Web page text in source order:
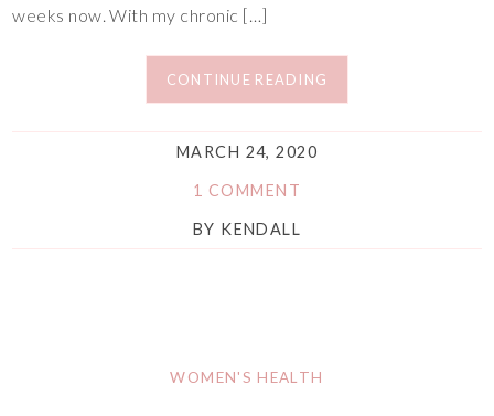
weeks now. With my chronic […]
CONTINUE READING
MARCH 24, 2020
1 COMMENT
BY KENDALL
WOMEN'S HEALTH